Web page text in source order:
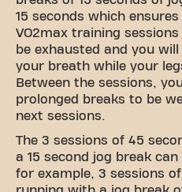
15 seconds which
VO2max training sessions
be exhausted and you
your breath while your
Between the sessions,
prolonged breaks to be
next sessions.
The 3 sessions of 45
a 15 second jog break
for example, 3 sessions